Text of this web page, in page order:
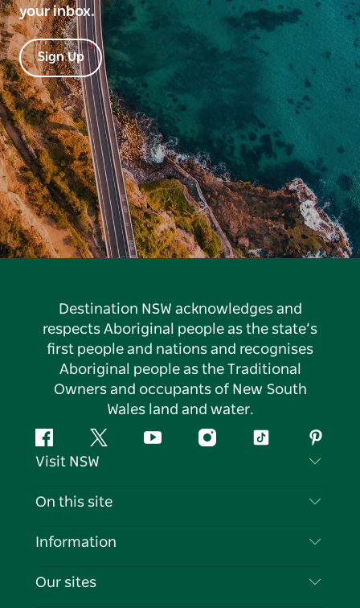
your inbox.
Sign Up
Destination NSW acknowledges and
respects Aboriginal people as the state’s
first people and nations and recognises
Aboriginal people as the Traditional
Owners and occupants of New South
Wales land and water.
FacebookTwitter YouTubeInstagramTiktok
Visit NSW
Contact Us
Cookie Notice
On this site
Destinations
Information
Travel Information
Our sites